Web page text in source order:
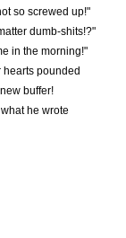
so screwed up!"
dumb-shits!?"
in the morning!"
hearts pounded
buffer!
he wrote